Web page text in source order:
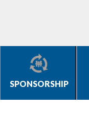
SPONSORSHIP